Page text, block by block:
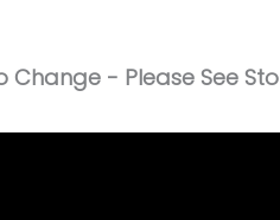
Change - Please See